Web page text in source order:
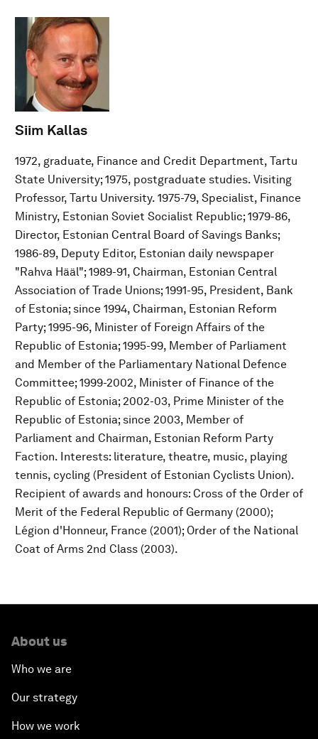
Siim Kallas
1972, graduate, Finance and Credit Department, Tartu
State University; 1975, postgraduate studies. Visiting
Professor, Tartu University. 1975-79, Specialist, Finance
Ministry, Estonian Soviet Socialist Republic; 1979-86,
Director, Estonian Central Board of Savings Banks;
1986-89, Deputy Editor, Estonian daily newspaper
"Rahva Hääl"; 1989-91, Chairman, Estonian Central
Association of Trade Unions; 1991-95, President, Bank
of Estonia; since 1994, Chairman, Estonian Reform
Party; 1995-96, Minister of Foreign Affairs of the
Republic of Estonia; 1995-99, Member of Parliament
and Member of the Parliamentary National Defence
Committee; 1999-2002, Minister of Finance of the
Republic of Estonia; 2002-03, Prime Minister of the
Republic of Estonia; since 2003, Member of
Parliament and Chairman, Estonian Reform Party
Faction. Interests: literature, theatre, music, playing
tennis, cycling (President of Estonian Cyclists Union).
Recipient of awards and honours: Cross of the Order of
Merit of the Federal Republic of Germany (2000);
Légion d'Honneur, France (2001); Order of the National
Coat of Arms 2nd Class (2003).
About us
Who we are
Our strategy
How we work